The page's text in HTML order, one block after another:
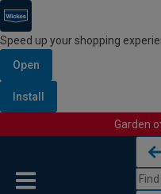
Speed up your shopping
Open
Install
Garden